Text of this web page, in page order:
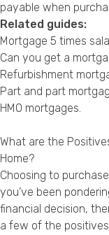
payable when
Related guides:
Mortgage 5 times
Can you get a
Refurbishment
Part and part
HMO mortgages.
What are the
Home?
Choosing to
you’ve been
financial decision,
a few of the